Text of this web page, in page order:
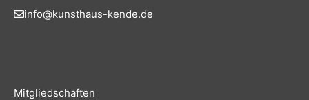
info@kunsthaus-kende.de
Mitgliedschaften